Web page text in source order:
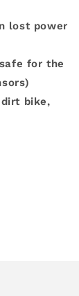
lost power
for the
bike,